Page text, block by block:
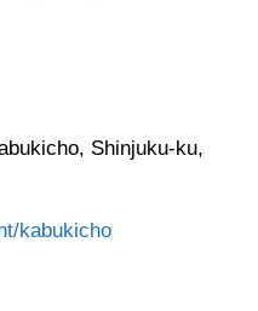
Shinjuku-ku,
kabukicho